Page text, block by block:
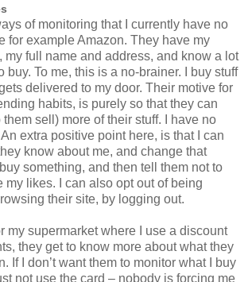
of monitoring that I currently have no
for example Amazon. They have my
my full name and address, and know a lot
buy. To me, this is a no-brainer. I buy stuff
delivered to my door. Their motive for
habits, is purely so that they can
sell) more of their stuff. I have no
extra positive point here, is that I can
know about me, and change that
something, and then tell them not to
my likes. I can also opt out of being
their site, by logging out.
my supermarket where I use a discount
they get to know more about what they
If I don’t want them to monitor what I buy
not use the card – nobody is forcing me